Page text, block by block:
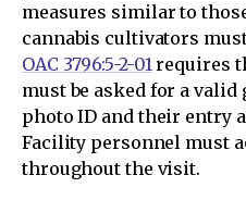
measures similar to
cannabis cultivators
OAC 3796:5-2-01requires
must be asked for a
photo ID and their entry
Facility personnel must
throughout the visit.